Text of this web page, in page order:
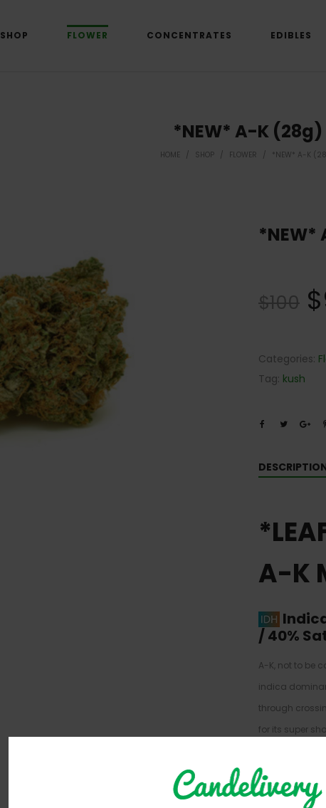
SHOP FLOWER CONCENTRATES EDIBLES
*NEW* A-K (28g)
HOME / SHOP / FLOWER / *NEW* A-K
*NEW*
$100 $
Categories:
Tag: kush
A-K
/ 40%
A-K, not to be
indica
through
for its super
and-done
way to just
you exhale,